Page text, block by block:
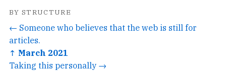
BY STRUCTURE
← Someone who believes that the web is still for
articles.
↑ March 2021
Taking this personally →